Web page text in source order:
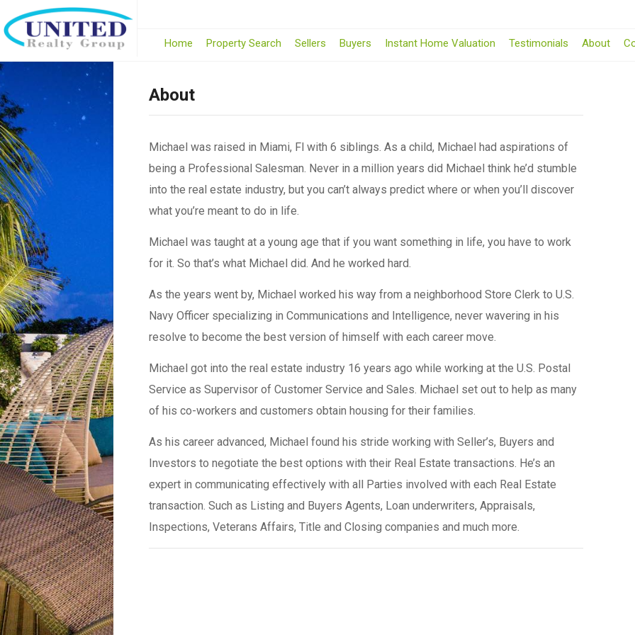
Home Property Search Sellers Buyers Instant Home Valuation Testimonials About
About
Michael was raised in Miami, Fl with 6 siblings. As a child, Michael had aspirations of
being a Professional Salesman. Never in a million years did Michael think he’d stumble
into the real estate industry, but you can’t always predict where or when you’ll discover
what you’re meant to do in life.
Michael was taught at a young age that if you want something in life, you have to work
for it. So that’s what Michael did. And he worked hard.
As the years went by, Michael worked his way from a neighborhood Store Clerk to U.S.
Navy Officer specializing in Communications and Intelligence, never wavering in his
resolve to become the best version of himself with each career move.
Michael got into the real estate industry 16 years ago while working at the U.S. Postal
Service as Supervisor of Customer Service and Sales. Michael set out to help as many
of his co-workers and customers obtain housing for their families.
As his career advanced, Michael found his stride working with Seller’s, Buyers and
Investors to negotiate the best options with their Real Estate transactions. He’s an
expert in communicating effectively with all Parties involved with each Real Estate
transaction. Such as Listing and Buyers Agents, Loan underwriters, Appraisals,
Inspections, Veterans Affairs, Title and Closing companies and much more.